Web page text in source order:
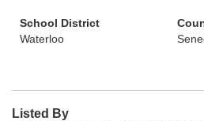
School District
Waterloo
Listed By